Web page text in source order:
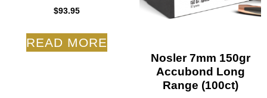
$93.95
READ MORE
Nosler 7mm 150gr
Accubond Long
Range (100ct)